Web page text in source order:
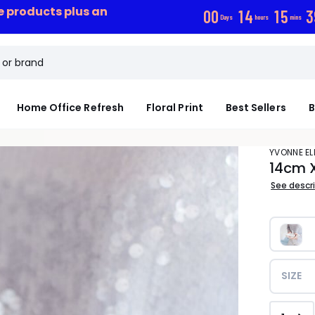
products plus an 00 Days 14 hours 15 mins 3
Home Office Refresh Floral Print Best Sellers
YVONNE
14cm
See
SIZE